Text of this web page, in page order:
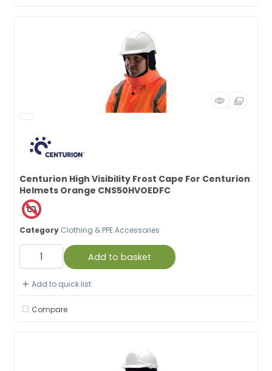
Centurion High Visibility Frost Cape For Centurion
Helmets Orange CNS50HVOEDFC
Category Clothing & PPE Accessories
Add to basket
Add to quick list
Compare